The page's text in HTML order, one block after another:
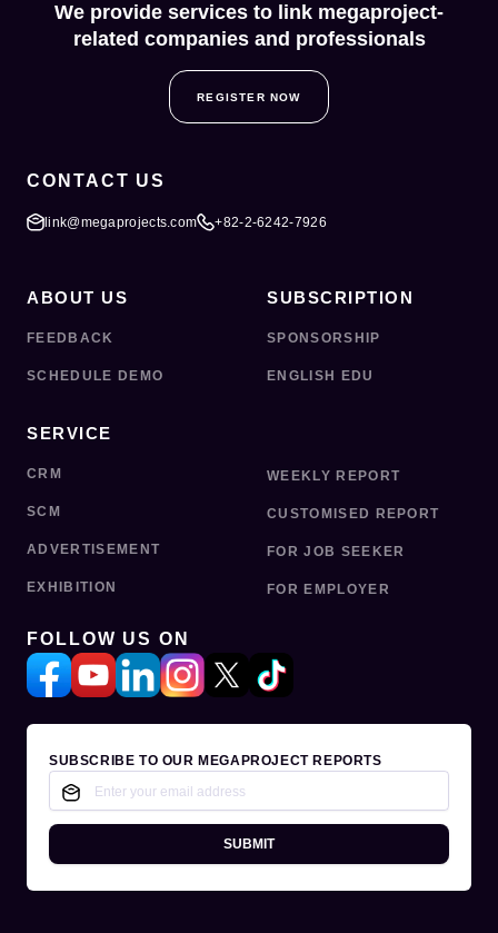
We provide services to link megaproject-
related companies and professionals
REGISTER NOW
CONTACT US
link@megaprojects.com +82-2-6242-7926
ABOUT US
FEEDBACK
SCHEDULE DEMO
SUBSCRIPTION
SPONSORSHIP
ENGLISH EDU
SERVICE
CRM
SCM
ADVERTISEMENT
EXHIBITION
WEEKLY REPORT
CUSTOMISED REPORT
FOR JOB SEEKER
FOR EMPLOYER
FOLLOW US ON
SUBSCRIBE TO OUR MEGAPROJECT REPORTS
SUBMIT